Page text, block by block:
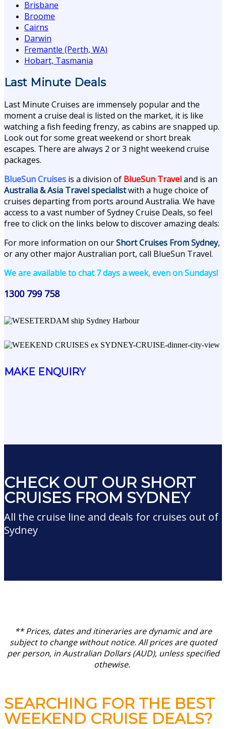
Brisbane
Broome
Cairns
Darwin
Fremantle (Perth, WA)
Hobart, Tasmania
Last Minute Deals
Last Minute Cruises are immensely popular and the
moment a cruise deal is listed on the market, it is like
watching a fish feeding frenzy, as cabins are snapped up.
Look out for some great weekend or short break
escapes. There are always 2 or 3 night weekend cruise
packages.
BlueSun Cruises is a division of BlueSun Traveland is an
Australia & Asia Travel specialistwith a huge choice of
cruises departing from ports around Australia. We have
access to a vast number of Sydney Cruise Deals, so feel
free to click on the links below to discover amazing deals:
For more information on ourShort Cruises From Sydney,
or any other major Australian port, call BlueSun Travel.
We are available to chat 7 days a week, even on Sundays!
1300 799 758
MAKE ENQUIRY
CHECK OUT OUR SHORT
CRUISES FROM SYDNEY
All the cruise line and deals for cruises out of
Sydney
** Prices, dates and itineraries are dynamic and are
subject to change without notice.All prices are quoted
per person, in Australian Dollars (AUD), unless specified
othewise.
SEARCHING FOR THE BEST
WEEKEND CRUISE DEALS?